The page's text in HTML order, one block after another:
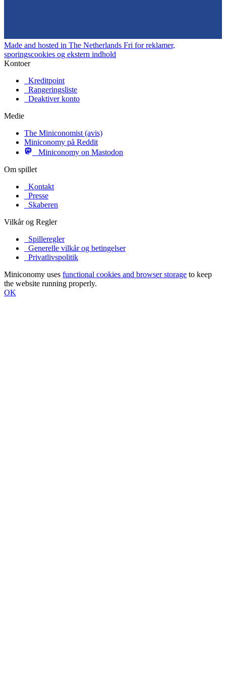
Made and hosted in The Netherlands Fri for reklamer,
sporingscookies og ekstern indhold
Kontoer
Kreditpoint
Rangeringsliste
Deaktiver konto
Medie
The Miniconomist (avis)
Miniconomy på Reddit
Miniconomy on Mastodon
Om spillet
Kontakt
Presse
Skaberen
Vilkår og Regler
Spilleregler
Generelle vilkår og betingelser
Privatlivspolitik
Miniconomy uses functional cookies and browser storage to keep
the website running properly.
OK